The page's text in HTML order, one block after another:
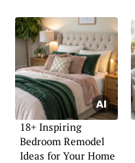
18+ Inspiring
Bedroom Remodel
Ideas for Your Home